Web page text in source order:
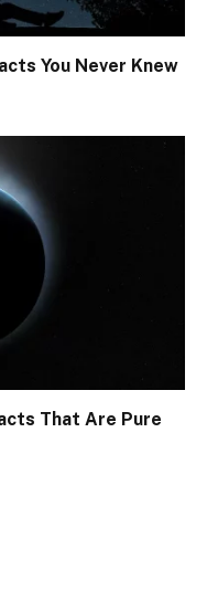
You Never Knew
That Are Pure